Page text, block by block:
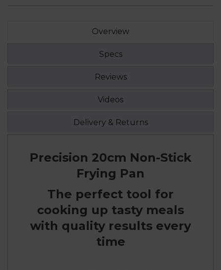
Overview
Specs
Reviews
Videos
Delivery & Returns
Precision 20cm Non-Stick
Frying Pan
The perfect tool for
cooking up tasty meals
with quality results every
time